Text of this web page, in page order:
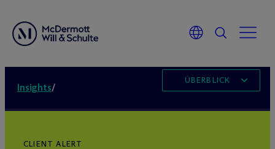
Insights/
ÜBERBLICK
CLIENT ALERT